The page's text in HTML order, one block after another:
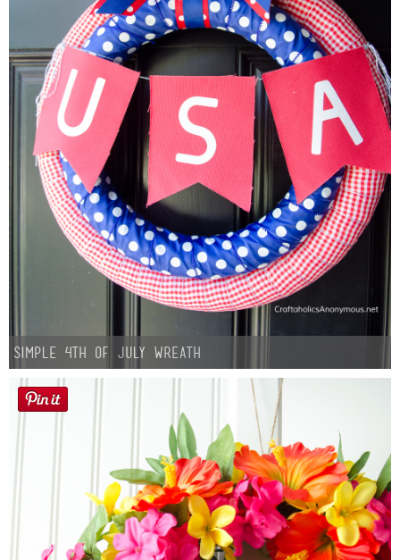
Simple 4th of July Wreath